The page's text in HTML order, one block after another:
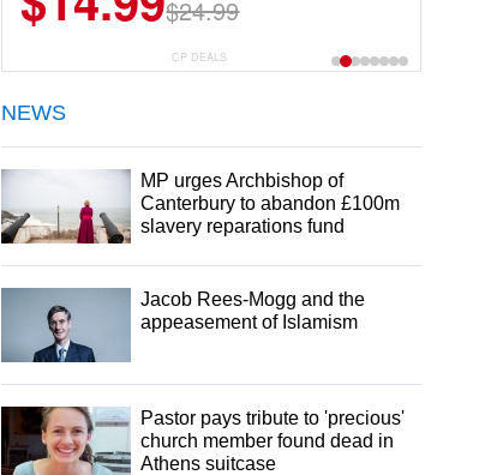
$24.99
$18.99
CP DEALS
NEWS
MP urges Archbishop of
Canterbury to abandon £100m
slavery reparations fund
Jacob Rees-Mogg and the
appeasement of Islamism
Pastor pays tribute to 'precious'
church member found dead in
Athens suitcase